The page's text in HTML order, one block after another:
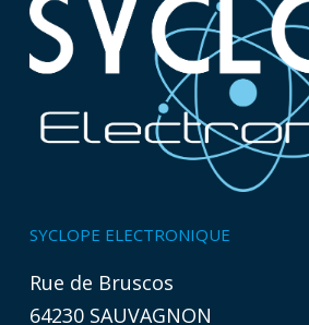
SYCLOPE ELECTRONIQUE
Rue de Bruscos
64230 SAUVAGNON